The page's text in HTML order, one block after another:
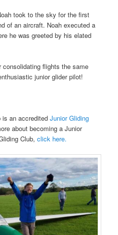
took to the sky for the first
of an aircraft. Noah executed a
he was greeted by his elated
consolidating flights the same
junior glider pilot!
is an accreditedJunior Gliding
about becoming a Junior
Club,click here.